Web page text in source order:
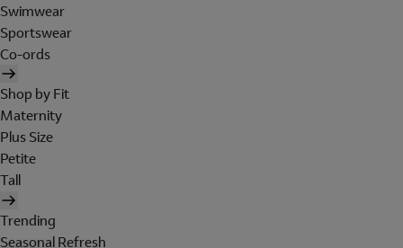
Swimwear
Sportswear
Co-ords
Shop by Fit
Maternity
Plus Size
Petite
Tall
Trending
Seasonal Refresh